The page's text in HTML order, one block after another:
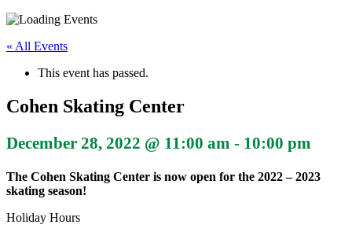
« All Events
This event has passed.
Cohen Skating Center
December 28, 2022 @ 11:00 am - 10:00 pm
The Cohen Skating Center is now open for the 2022 – 2023
skating season!
Holiday Hours